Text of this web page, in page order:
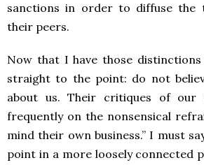
sanctions in order to diffuse the
their peers.
Now that I have those
straight to the point: do not
about us. Their critiques of our
frequently on the nonsensical
mind their own business.” I must
point in a more loosely connected